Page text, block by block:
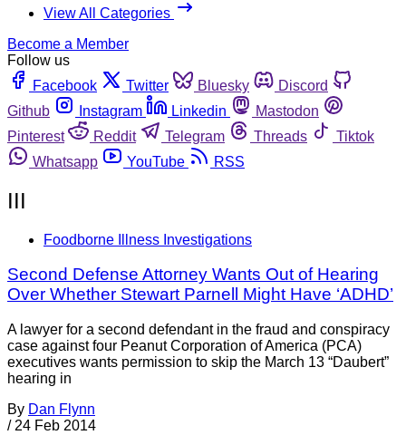
View All Categories
Become a Member
Follow us
Facebook
Twitter Bluesky
Discord
Github
Instagram Linkedin
Mastodon
Pinterest
Reddit Telegram Threads
Tiktok
Whatsapp
YouTube RSS
III
Foodborne Illness Investigations
Second Defense Attorney Wants Out of Hearing
Over Whether Stewart Parnell Might Have ‘ADHD’
A lawyer for a second defendant in the fraud and conspiracy
case against four Peanut Corporation of America (PCA)
executives wants permission to skip the March 13 “Daubert”
hearing in
By Dan Flynn
/ 24 Feb 2014